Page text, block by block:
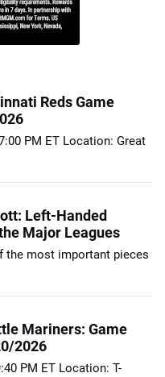
Reds Game
PM ET Location: Great
Left-Handed
Major Leagues
the most important pieces
Mariners: Game
2026
PM ET Location: T-